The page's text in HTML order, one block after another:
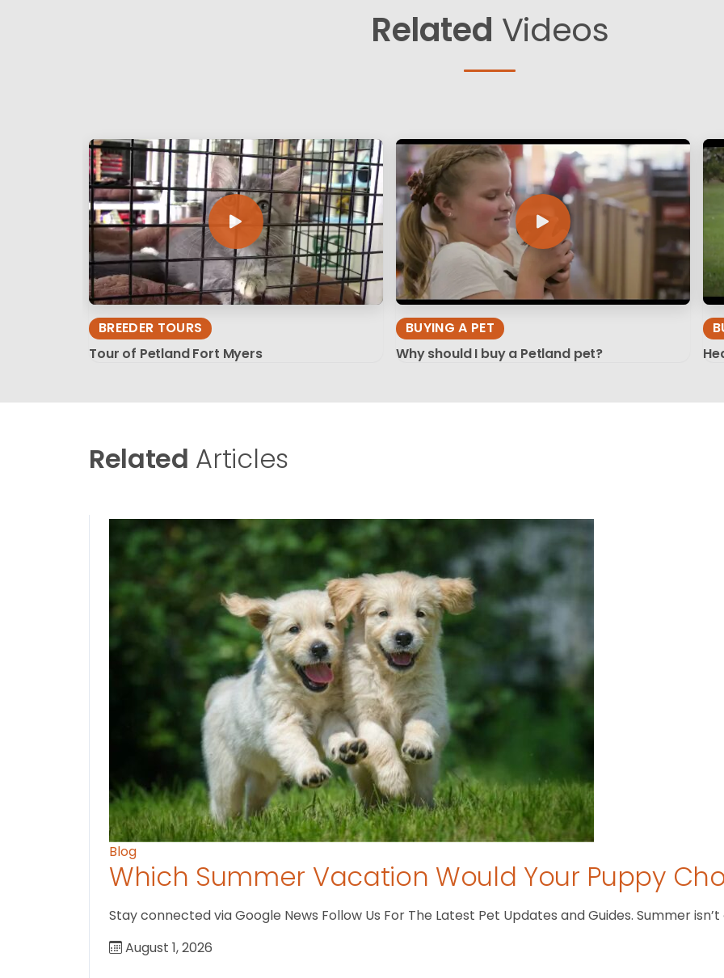
Related Videos
BREEDER TOURS
Tour of Petland Fort Myers
BUYING A PET
Why should I buy a Petland pet?
Related Articles
Blog
Which Summer Vacation Would Your Puppy
Stay connected via Google News Follow Us For The Latest Pet Updates and Guides. Summer
August 1, 2026